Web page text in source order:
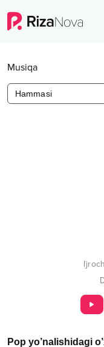
Musiqa
Hammasi
Pop yo’nalishidagi